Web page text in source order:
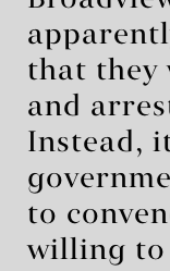
that they
and
Instead,
to
willing to